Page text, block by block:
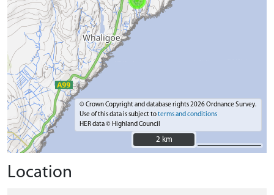
© Crown Copyright and database rights 2026 Ordnance Survey.
Use of this data is subject toterms and conditions
HER data © Highland Council
2 km
2 km
Location